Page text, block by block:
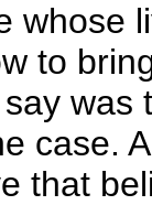
whose
to
case.
that